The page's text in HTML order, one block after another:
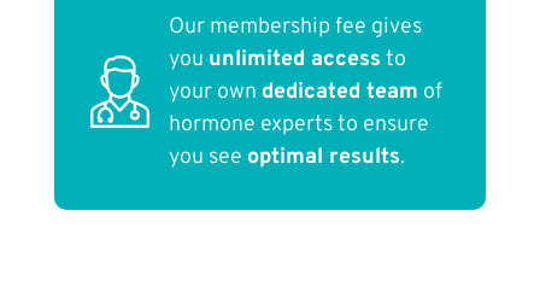
Our membership fee gives
you unlimited access to
your own dedicated team of
hormone experts to ensure
you see optimal results.